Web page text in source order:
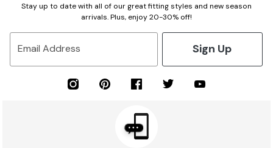
Stay up to date with all of our great fitting styles and new season
arrivals. Plus, enjoy 20-30% off!
Email Address Sign Up